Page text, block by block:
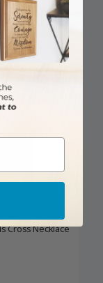
Cross Necklace